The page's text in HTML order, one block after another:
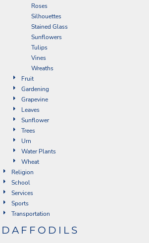
Roses
Silhouettes
Stained Glass
Sunflowers
Tulips
Vines
Wreaths
Fruit
Gardening
Grapevine
Leaves
Sunflower
Trees
Urn
Water Plants
Wheat
Religion
School
Services
Sports
Transportation
DAFFODILS